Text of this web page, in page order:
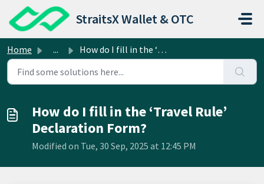
Skip to main content
StraitsX Wallet & OTC
Home ... How do I fill in the ‘Travel Rule’ Declaration Form?
How do I fill in the ‘Travel Rule’
Declaration Form?
Modified on Tue, 30 Sep, 2025 at 12:45 PM